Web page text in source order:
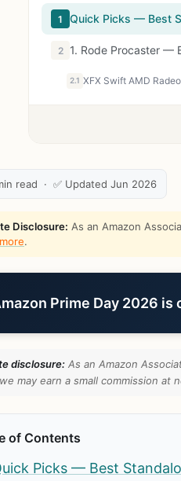
1 Quick Picks — Best
2 1. Rode Procaster —
2.1
read · ✅ Updated Jun 2026
Disclosure: As an Amazon
.
Prime Day 2026
disclosure: As an Amazon
may earn a small commission
of Contents
Picks — Best